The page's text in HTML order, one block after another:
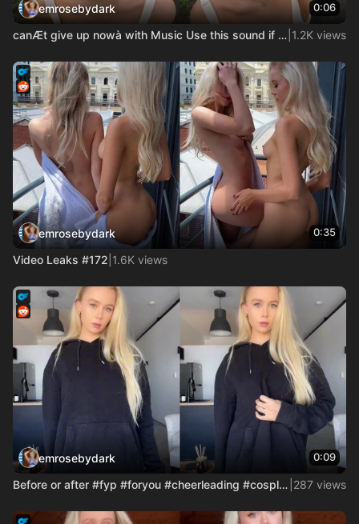
emrosebydark 0:06
canÆt give up nowà with Music Use this sound if Mo is gay 1.2K views
emrosebydark 0:35
Video Leaks #172 1.6K views
emrosebydark 0:09
Before or after #fyp #foryou #cheerleading #cosplay #cosgirl 287 views